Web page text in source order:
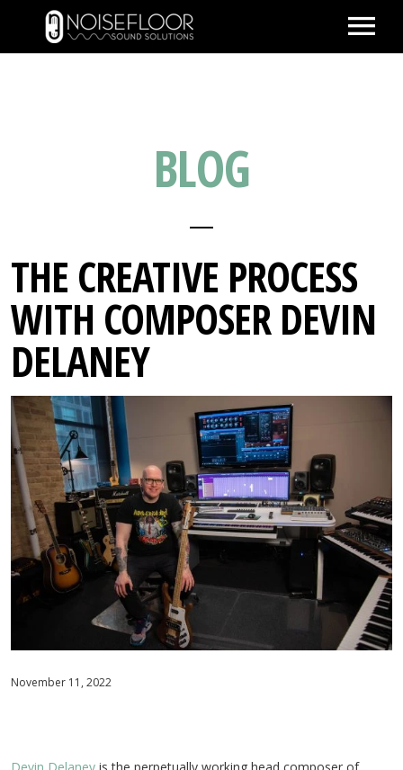
WORK
PEOPLE
BLOG
CONTACT
BLOG
THE CREATIVE PROCESS
WITH COMPOSER DEVIN
DELANEY
November 11, 2022